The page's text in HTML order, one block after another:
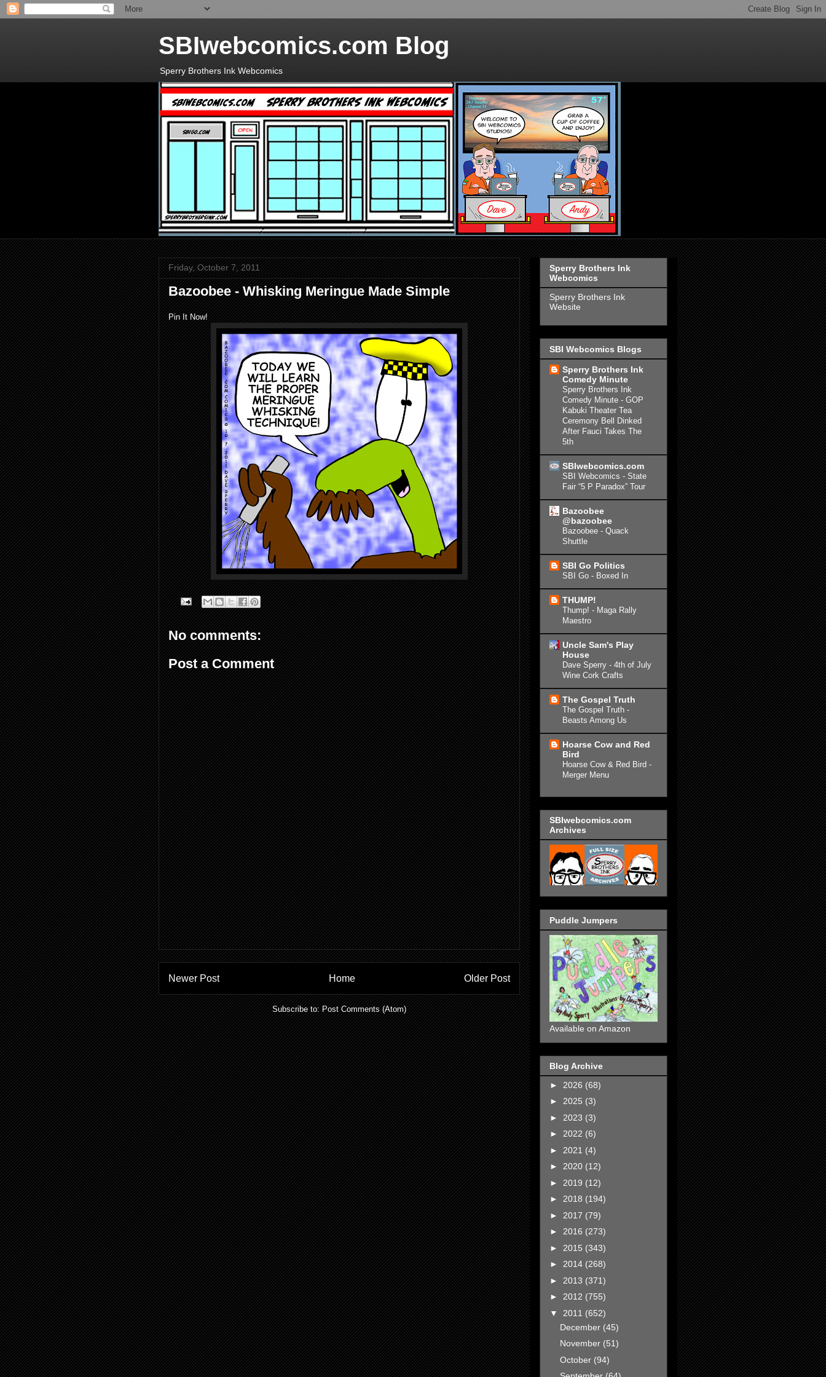
SBIwebcomics.com Blog
Sperry Brothers Ink Webcomics
Friday, October 7, 2011
Bazoobee - Whisking Meringue Made Simple
Pin It Now!
No comments:
Post a Comment
Newer Post Older Post
Home
Subscribe to:Post Comments (Atom)
Sperry Brothers Ink
Webcomics
Sperry Brothers Ink
Website
SBI Webcomics Blogs
Sperry Brothers Ink
Comedy Minute
Sperry Brothers Ink
Comedy Minute - GOP
Kabuki Theater Tea
Ceremony Bell Dinked
After Fauci Takes The
5th
SBIwebcomics.com
SBI Webcomics - State
Fair “5 P Paradox” Tour
Bazoobee
@bazoobee
Bazoobee - Quack
Shuttle
SBI Go Politics
SBI Go - Boxed In
THUMP!
Thump! - Maga Rally
Maestro
Uncle Sam's Play
House
Dave Sperry - 4th of July
Wine Cork Crafts
The Gospel Truth
The Gospel Truth -
Beasts Among Us
Hoarse Cow and Red
Bird
Hoarse Cow & Red Bird -
Merger Menu
SBIwebcomics.com
Archives
Puddle Jumpers
Available on Amazon
Blog Archive
► 2026 (68)
► 2025 (3)
► 2023 (3)
► 2022 (6)
► 2021 (4)
► 2020 (12)
► 2019 (12)
► 2018 (194)
► 2017 (79)
► 2016 (273)
► 2015 (343)
► 2014 (268)
► 2013 (371)
► 2012 (755)
▼ 2011 (652)
December (45)
November (51)
October (94)